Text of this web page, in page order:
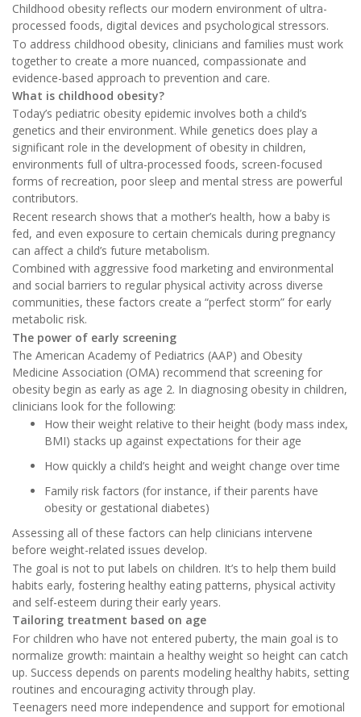
Childhood obesity reflects our modern environment of ultra-
processed foods, digital devices and psychological stressors.
To address childhood obesity, clinicians and families must work
together to create a more nuanced, compassionate and
evidence-based approach to prevention and care.
What is childhood obesity?
Today’s pediatric obesity epidemic involves both a child’s
genetics and their environment. While genetics does play a
significant role in the development of obesity in children,
environments full of ultra-processed foods, screen-focused
forms of recreation, poor sleep and mental stress are powerful
contributors.
Recent research shows that a mother’s health, how a baby is
fed, and even exposure to certain chemicals during pregnancy
can affect a child’s future metabolism.
Combined with aggressive food marketing and environmental
and social barriers to regular physical activity across diverse
communities, these factors create a “perfect storm” for early
metabolic risk.
The power of early screening
The American Academy of Pediatrics (AAP) and Obesity
Medicine Association (OMA) recommend that screening for
obesity begin as early as age 2. In diagnosing obesity in children,
clinicians look for the following:
How their weight relative to their height (body mass index,
BMI) stacks up against expectations for their age
How quickly a child’s height and weight change over time
Family risk factors (for instance, if their parents have
obesity or gestational diabetes)
Assessing all of these factors can help clinicians intervene
before weight-related issues develop.
The goal is not to put labels on children. It’s to help them build
habits early, fostering healthy eating patterns, physical activity
and self-esteem during their early years.
Tailoring treatment based on age
For children who have not entered puberty, the main goal is to
normalize growth: maintain a healthy weight so height can catch
up. Success depends on parents modeling healthy habits, setting
routines and encouraging activity through play.
Teenagers need more independence and support for emotional